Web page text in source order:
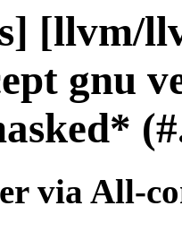
[llvm/
gnu
via All-